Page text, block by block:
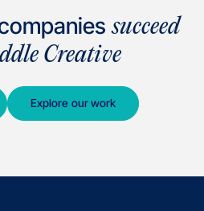
succeed
Creative
Explore our work